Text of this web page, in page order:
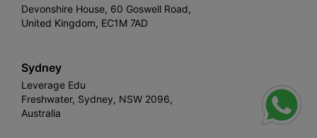
Devonshire House, 60 Goswell Road,
United Kingdom, EC1M 7AD
Sydney
Leverage Edu
Freshwater, Sydney, NSW 2096,
Australia